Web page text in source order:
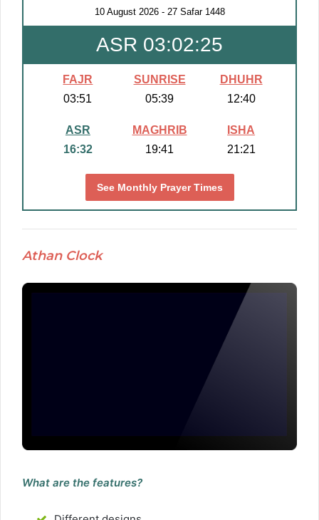
10 August 2026- 27 Safar 1448
ASR 03:02:25
FAJR
03:51
SUNRISE
05:39
DHUHR
12:40
ASR
16:32
MAGHRIB
19:41
ISHA
21:21
See Monthly Prayer Times
Athan Clock
What are the features?